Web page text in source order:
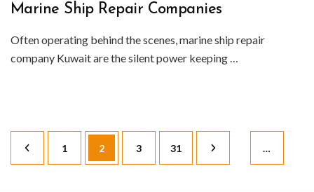
Marine Ship Repair Companies
Often operating behind the scenes, marine ship repair
company Kuwait are the silent power keeping …
Posts
pagination
Page
1 Page
2 Page
3 …
Page
31